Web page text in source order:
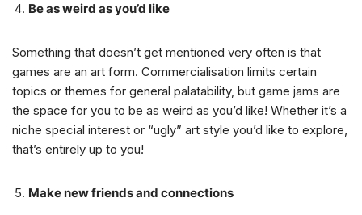
Be as weird as you’d like
Something that doesn’t get mentioned very often is that
games are an art form. Commercialisation limits certain
topics or themes for general palatability, but game jams are
the space for you to be as weird as you’d like! Whether it’s a
niche special interest or “ugly” art style you’d like to explore,
that’s entirely up to you!
Make new friends and connections